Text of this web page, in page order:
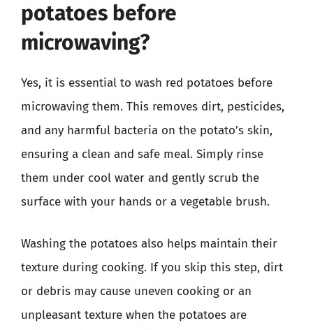
potatoes before
microwaving?
Yes, it is essential to wash red potatoes before
microwaving them. This removes dirt, pesticides,
and any harmful bacteria on the potato’s skin,
ensuring a clean and safe meal. Simply rinse
them under cool water and gently scrub the
surface with your hands or a vegetable brush.
Washing the potatoes also helps maintain their
texture during cooking. If you skip this step, dirt
or debris may cause uneven cooking or an
unpleasant texture when the potatoes are